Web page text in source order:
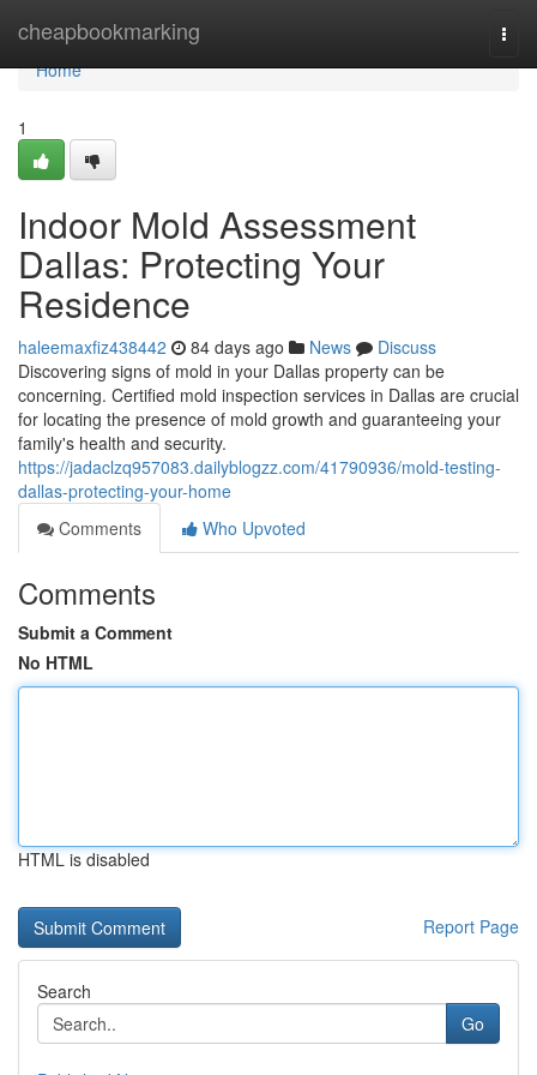
cheapbookmarking
Home
Home
1
Indoor Mold Assessment
Dallas: Protecting Your
Residence
haleemaxfiz438442 84 days ago News
Discuss
Discovering signs of mold in your Dallas property can be
concerning. Certified mold inspection services in Dallas are crucial
for locating the presence of mold growth and guaranteeing your
family's health and security.
https://jadaclzq957083.dailyblogzz.com/41790936/mold-testing-
dallas-protecting-your-home
Comments
Who Upvoted
Comments
Submit a Comment
No HTML
HTML is disabled
Report Page
Search
Go